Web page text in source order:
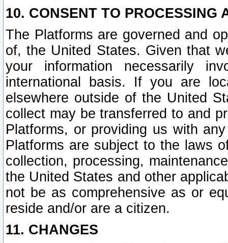
10. CONSENT TO PROCESSING
The Platforms are governed and
of, the United States. Given that
your information necessarily
international basis. If you are
elsewhere outside of the United
collect may be transferred to and
Platforms, or providing us with
Platforms are subject to the laws
collection, processing,
the United States and other
not be as comprehensive as or
reside and/or are a citizen.
11. CHANGES